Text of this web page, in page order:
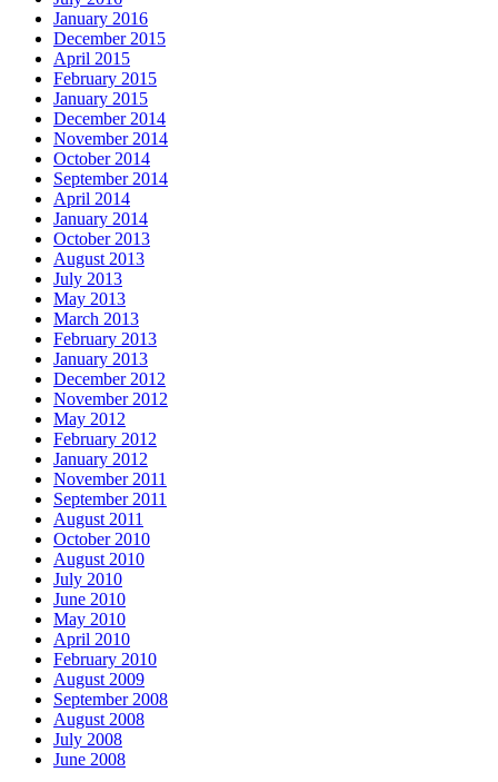
January 2016
December 2015
April 2015
February 2015
January 2015
December 2014
November 2014
October 2014
September 2014
April 2014
January 2014
October 2013
August 2013
July 2013
May 2013
March 2013
February 2013
January 2013
December 2012
November 2012
May 2012
February 2012
January 2012
November 2011
September 2011
August 2011
October 2010
August 2010
July 2010
June 2010
May 2010
April 2010
February 2010
August 2009
September 2008
August 2008
July 2008
June 2008